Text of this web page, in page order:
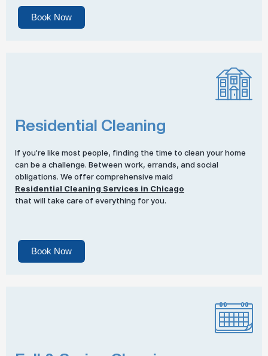
Book Now
Residential Cleaning
If you’re like most people, finding the time to clean your home
can be a challenge. Between work, errands, and social
obligations. We offer comprehensive maid
Residential Cleaning Services in Chicago
that will take care of everything for you.
Book Now